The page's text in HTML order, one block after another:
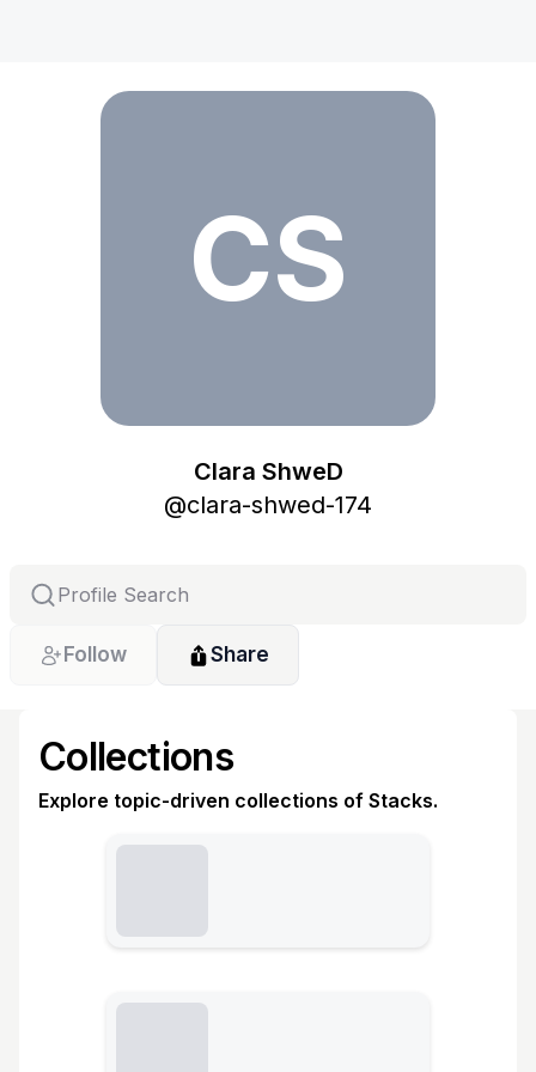
CS
Clara ShweD
@clara-shwed-174
Follow Share
Collections
Explore topic-driven collections of Stacks.